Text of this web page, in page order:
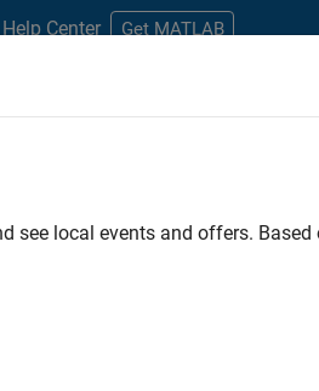
Help Center Get MATLAB
Information Technology
. If you still don’t find
see local events and offers.